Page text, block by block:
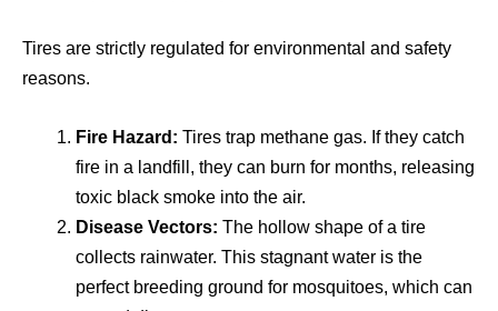
Tires are strictly regulated for environmental and safety
reasons.
Fire Hazard: Tires trap methane gas. If they catch
fire in a landfill, they can burn for months, releasing
toxic black smoke into the air.
Disease Vectors: The hollow shape of a tire
collects rainwater. This stagnant water is the
perfect breeding ground for mosquitoes, which can